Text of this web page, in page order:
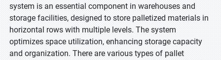
system is an essential component in warehouses and
storage facilities, designed to store palletized materials in
horizontal rows with multiple levels. The system
optimizes space utilization, enhancing storage capacity
and organization. There are various types of pallet